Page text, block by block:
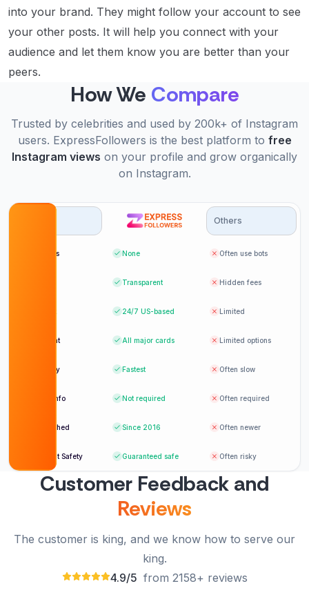
into your brand. They might follow your account to see
your other posts. It will help you connect with your
audience and let them know you are better than your
peers.
How We Compare
Trusted by celebrities and used by 200k+ of Instagram
users. ExpressFollowers is the best platform to free
Instagram views on your profile and grow organically
on Instagram.
Others
Bot likes None Often use bots
Transparent Hidden fees
24/7 US-based Limited
Payment All major cards Limited options
Delivery Fastest Often slow
Login info Not required Often required
Established Since 2016 Often newer
Account Safety Guaranteed safe Often risky
Customer Feedback and
Reviews
The customer is king, and we know how to serve our
king.
4.9/5 from 2158+ reviews